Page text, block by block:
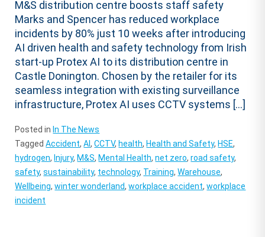
M&S distribution centre boosts staff safety
Marks and Spencer has reduced workplace
incidents by 80% just 10 weeks after introducing
AI driven health and safety technology from Irish
start-up Protex AI to its distribution centre in
Castle Donington. Chosen by the retailer for its
seamless integration with existing surveillance
infrastructure, Protex AI uses CCTV systems […]
Posted in In The News
TaggedAccident,AI,CCTV, health, Health and Safety, HSE,
hydrogen, Injury, M&S, Mental Health,net zero,road safety,
safety,sustainability, technology, Training,Warehouse,
Wellbeing,winter wonderland,workplace accident,workplace
incident